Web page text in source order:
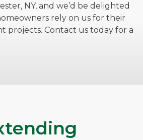
NY, and we’d be delighted
rely on us for their
projects. Contact us today for a